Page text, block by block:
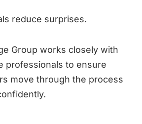
reduce surprises.
Group works closely with
professionals to ensure
move through the process